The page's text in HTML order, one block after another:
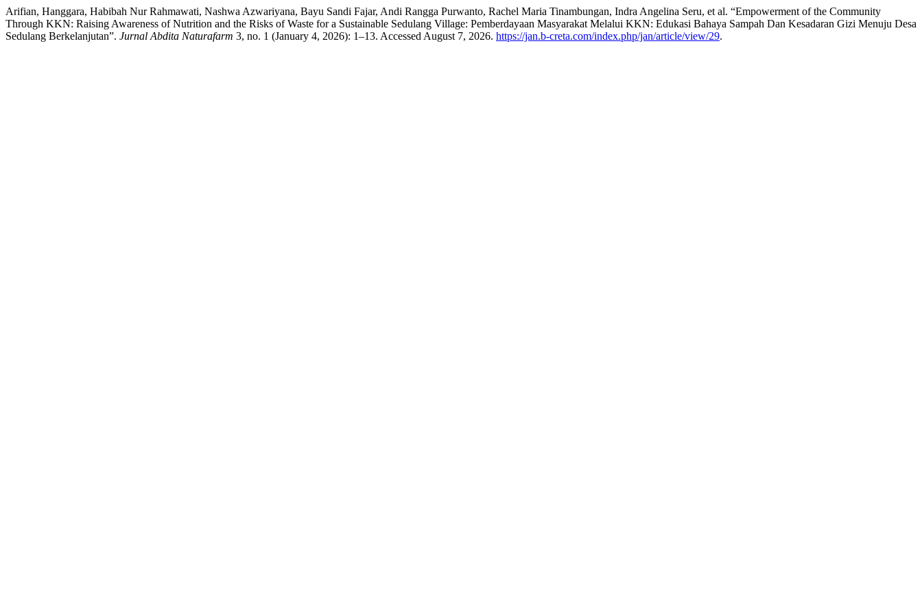
Arifian, Hanggara, Habibah Nur Rahmawati, Nashwa Azwariyana, Bayu Sandi Fajar, Andi Rangga Purwanto, Rachel Maria Tinambungan, Indra Angelina Seru, et al. “Empowerment of the Community
Through KKN: Raising Awareness of Nutrition and the Risks of Waste for a Sustainable Sedulang Village: Pemberdayaan Masyarakat Melalui KKN: Edukasi Bahaya Sampah Dan Kesadaran Gizi Menuju Desa
Sedulang Berkelanjutan”. Jurnal Abdita Naturafarm 3, no. 1 (January 4, 2026): 1–13. Accessed August 7, 2026. https://jan.b-creta.com/index.php/jan/article/view/29.